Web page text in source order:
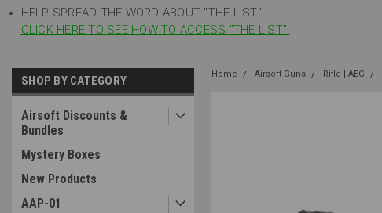
HELP SPREAD THE WORD ABOUT "THE LIST"!
CLICK HERE TO SEE HOW TO ACCESS "THE LIST"!
SHOP BY CATEGORY
Airsoft Discounts &
Bundles
Mystery Boxes
New Products
AAP-01
Home Airsoft Guns Rifle | AEG